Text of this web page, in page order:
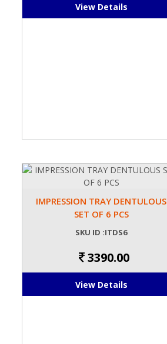
View Details
IMPRESSION TRAY DENTULOUS
SET OF 6 PCS
SKU ID :ITDS6
3390.00
View Details